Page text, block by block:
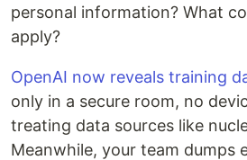
personal information? What
apply?
OpenAI now reveals training
only in a secure room, no
treating data sources like
Meanwhile, your team dumps